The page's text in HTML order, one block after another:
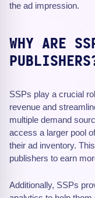
the ad impression.
WHY ARE
SSPs play a crucial
revenue and
multiple demand
access a larger pool
their ad inventory.
publishers to earn
Additionally, SSPs